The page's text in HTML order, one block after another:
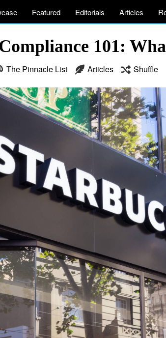
Featured Editorials Articles
101:
The Pinnacle List Articles Shuffle